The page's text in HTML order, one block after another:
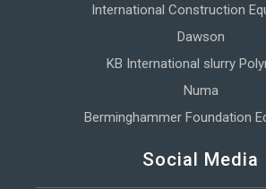
International Construction
Dawson
KB International slurry
Numa
Berminghammer Foundation
Social Media